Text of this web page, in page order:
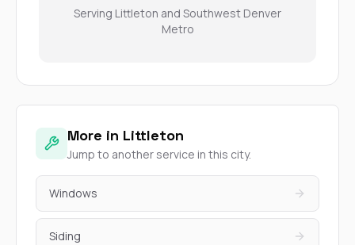
Serving Littleton and Southwest Denver
Metro
More in Littleton
Jump to another service in this city.
Windows
Siding